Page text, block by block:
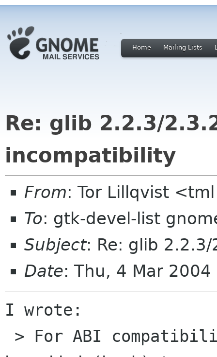
Home Mailing Lists
Re: glib 2.2.3/
incompatibility
From: Tor Lillqvist
To: gtk-devel-list
Subject: Re: glib
Date: Thu, 4 Mar
I wrote: